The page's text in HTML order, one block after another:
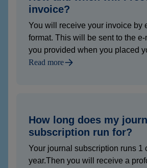
invoice?
You will receive your invoice by
format. This will be sent to the
you provided when you placed
Read more
How long does my
subscription run for?
Your journal subscription runs 1
year.Then you will receive a